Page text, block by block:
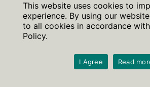
This website uses cookies to
experience. By using our
to all cookies in accordance
Policy.
I Agree Read